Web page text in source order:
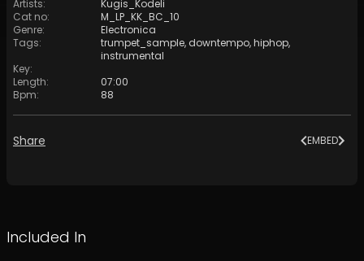
Artists:
Kugis_Kodeli
Cat no:
M_LP_KK_BC_10
Genre:
Electronica
Tags: trumpet_sample, downtempo,hiphop,
instrumental
Key:
Length:
07:00
Bpm: 88
Share EMBED
Included In